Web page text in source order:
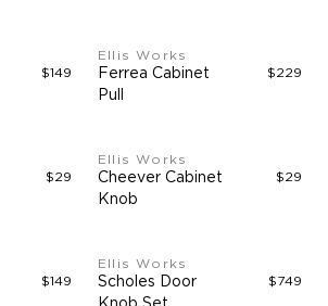
$149
Ellis Works
Ferrea Cabinet
Pull
$229
$29
Ellis Works
Cheever Cabinet
Knob
$29
$149
Ellis Works
Scholes Door
$749